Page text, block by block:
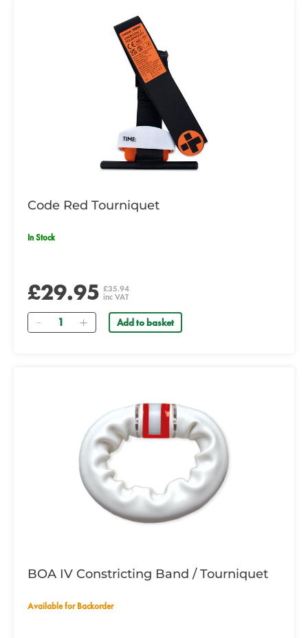
Code Red Tourniquet
In Stock
£29.95 £35.94
inc VAT
Quantity Add to basket
BOA IV Constricting Band / Tourniquet
Available for Backorder